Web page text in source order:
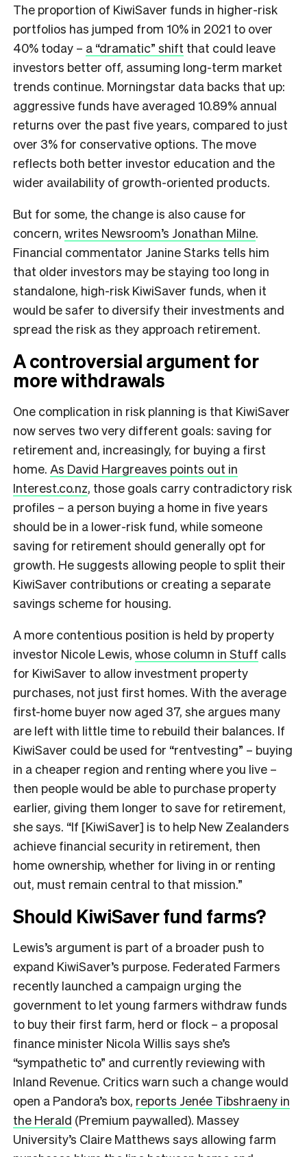
The proportion of KiwiSaver funds in higher-risk
portfolios has jumped from 10% in 2021 to over
40% today – a “dramatic” shift that could leave
investors better off, assuming long-term market
trends continue. Morningstar data backs that up:
aggressive funds have averaged 10.89% annual
returns over the past five years, compared to just
over 3% for conservative options. The move
reflects both better investor education and the
wider availability of growth-oriented products.
But for some, the change is also cause for
concern, writes Newsroom’s Jonathan Milne.
Financial commentator Janine Starks tells him
that older investors may be staying too long in
standalone, high-risk KiwiSaver funds, when it
would be safer to diversify their investments and
spread the risk as they approach retirement.
A controversial argument for
more withdrawals
One complication in risk planning is that KiwiSaver
now serves two very different goals: saving for
retirement and, increasingly, for buying a first
home. As David Hargreaves points out in
Interest.co.nz, those goals carry contradictory risk
profiles – a person buying a home in five years
should be in a lower-risk fund, while someone
saving for retirement should generally opt for
growth. He suggests allowing people to split their
KiwiSaver contributions or creating a separate
savings scheme for housing.
A more contentious position is held by property
investor Nicole Lewis, whose column in Stuff calls
for KiwiSaver to allow investment property
purchases, not just first homes. With the average
first-home buyer now aged 37, she argues many
are left with little time to rebuild their balances. If
KiwiSaver could be used for “rentvesting” – buying
in a cheaper region and renting where you live –
then people would be able to purchase property
earlier, giving them longer to save for retirement,
she says. “If [KiwiSaver] is to help New Zealanders
achieve financial security in retirement, then
home ownership, whether for living in or renting
out, must remain central to that mission.”
Should KiwiSaver fund farms?
Lewis’s argument is part of a broader push to
expand KiwiSaver’s purpose. Federated Farmers
recently launched a campaign urging the
government to let young farmers withdraw funds
to buy their first farm, herd or flock – a proposal
finance minister Nicola Willis says she’s
“sympathetic to” and currently reviewing with
Inland Revenue. Critics warn such a change would
open a Pandora’s box, reports Jenée Tibshraeny in
the Herald (Premium paywalled). Massey
University’s Claire Matthews says allowing farm